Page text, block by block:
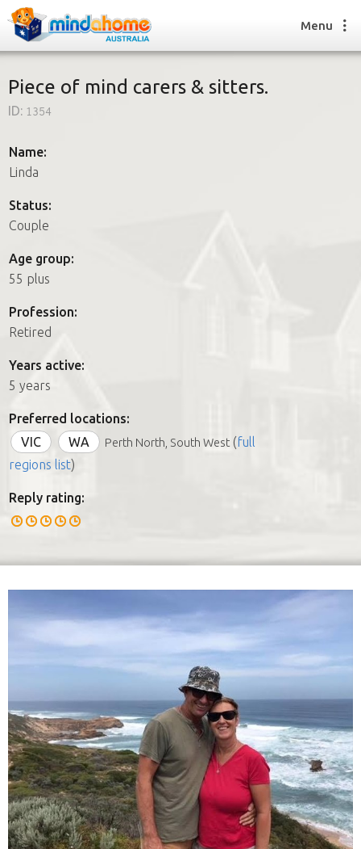
How it works
How it works
FAQs
Join us
Menu
Piece of mind carers & sitters.
ID: 1354
Name:
Linda
Status:
Couple
Age group:
55 plus
Profession:
Retired
Years active:
5 years
Preferred locations:
VIC
WA Perth North, South West (full
regions list)
Reply rating: